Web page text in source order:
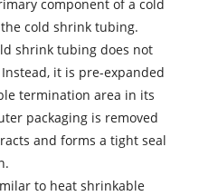
component of a cold
cold shrink tubing.
shrink tubing does not
it is pre-expanded
termination area in its
packaging is removed
and forms a tight seal
to heat shrinkable